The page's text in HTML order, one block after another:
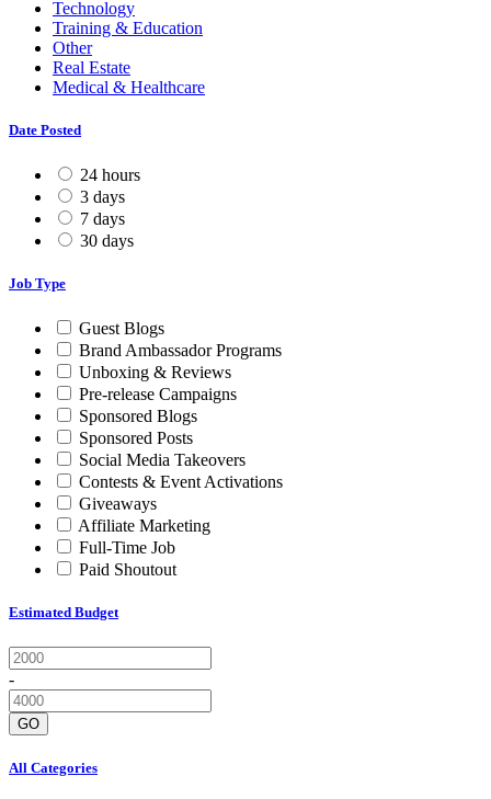
Technology
Training & Education
Other
Real Estate
Medical & Healthcare
Date Posted
24 hours
3 days
7 days
30 days
Job Type
Guest Blogs
Brand Ambassador Programs
Unboxing & Reviews
Pre-release Campaigns
Sponsored Blogs
Sponsored Posts
Social Media Takeovers
Contests & Event Activations
Giveaways
Affiliate Marketing
Full-Time Job
Paid Shoutout
Estimated Budget
-
GO
All Categories